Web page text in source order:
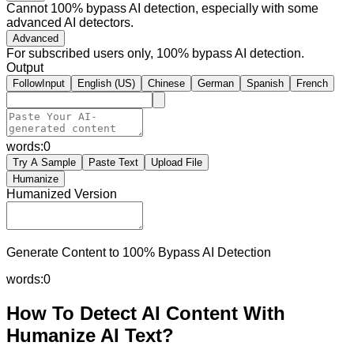
Cannot 100% bypass AI detection, especially with some
advanced AI detectors.
Advanced
For subscribed users only, 100% bypass AI detection.
Output
FollowInput English (US) Chinese German Spanish French
words:0
Try A Sample Paste Text
Upload File
Humanize
Humanized Version
Generate Content to 100% Bypass AI Detection
words:0
How To Detect AI Content With
Humanize AI Text?